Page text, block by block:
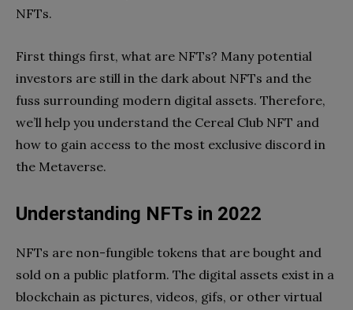
NFTs.
First things first, what are NFTs? Many potential
investors are still in the dark about NFTs and the
fuss surrounding modern digital assets. Therefore,
we’ll help you understand the Cereal Club NFT and
how to gain access to the most exclusive discord in
the Metaverse.
Understanding NFTs in 2022
NFTs are non-fungible tokens that are bought and
sold on a public platform. The digital assets exist in a
blockchain as pictures, videos, gifs, or other virtual